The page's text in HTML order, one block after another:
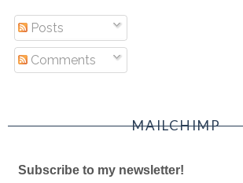
Posts
Comments
MAILCHIMP
Subscribe to my newsletter!